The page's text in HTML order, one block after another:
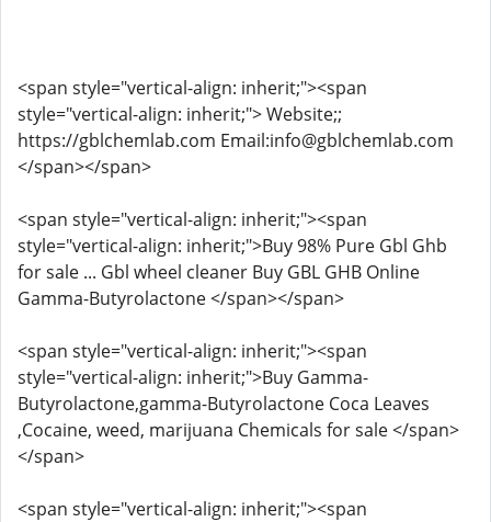
<span style="vertical-align: inherit;"><span
style="vertical-align: inherit;"> Website;;
https://gblchemlab.com Email:info@gblchemlab.com
</span></span>
<span style="vertical-align: inherit;"><span
style="vertical-align: inherit;">Buy 98% Pure Gbl Ghb
for sale ... Gbl wheel cleaner Buy GBL GHB Online
Gamma-Butyrolactone </span></span>
<span style="vertical-align: inherit;"><span
style="vertical-align: inherit;">Buy Gamma-
Butyrolactone,gamma-Butyrolactone Coca Leaves
,Cocaine, weed, marijuana Chemicals for sale </span>
</span>
<span style="vertical-align: inherit;"><span